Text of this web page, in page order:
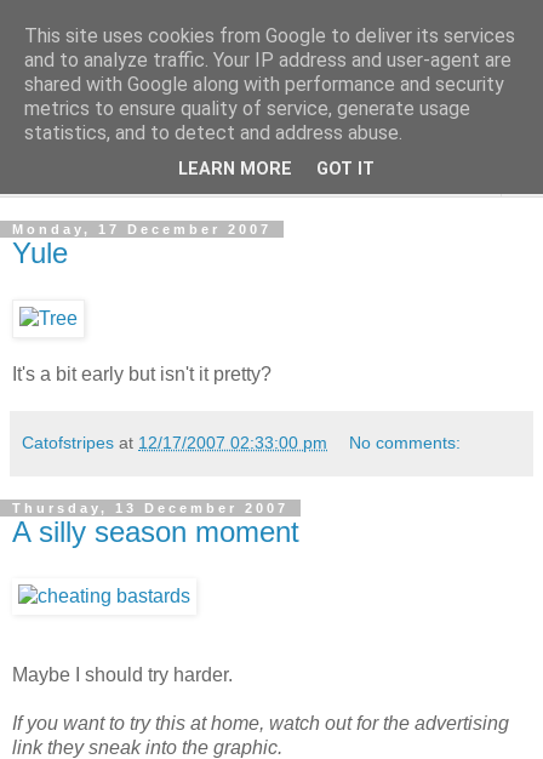
The Cats Tripe
What's left after the Cat is gone
Monday, 17 December 2007
Yule
It's a bit early but isn't it pretty?
Catofstripes at 12/17/2007 02:33:00 pm No comments:
Thursday, 13 December 2007
A silly season moment
Maybe I should try harder.
If you want to try this at home, watch out for the advertising
link they sneak into the graphic.
This site uses cookies from Google to deliver its services
and to analyze traffic. Your IP address and user-agent are
shared with Google along with performance and security
metrics to ensure quality of service, generate usage
statistics, and to detect and address abuse.
LEARN MORE GOT IT